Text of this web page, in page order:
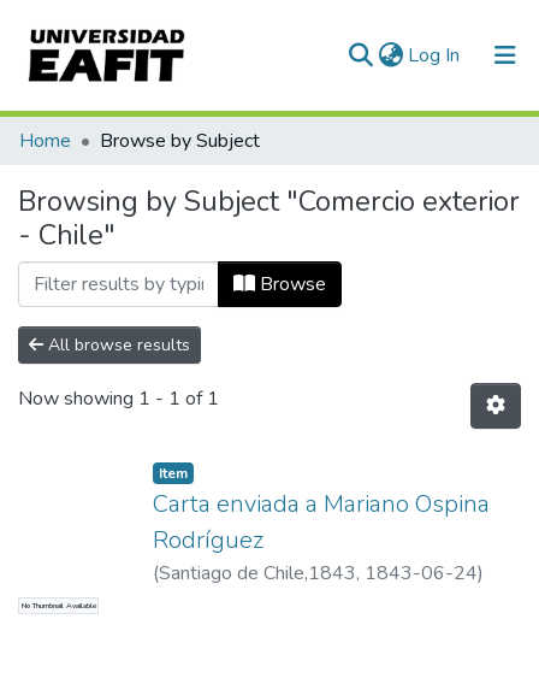
Log In (current)
Communities & Collections
All of DSpace
Home Browse by Subject
Browsing by Subject "Comercio exterior
- Chile"
Browse
All browse results
Now showing 1 - 1 of 1
No Thumbnail Available
Item
Carta enviada a Mariano Ospina
Rodríguez
(Santiago de Chile,1843, 1843-06-24)